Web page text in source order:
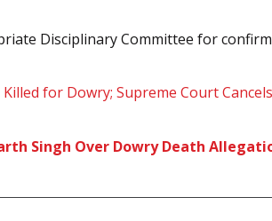
Disciplinary Committee for
for Dowry; Supreme Court
Singh Over Dowry Death